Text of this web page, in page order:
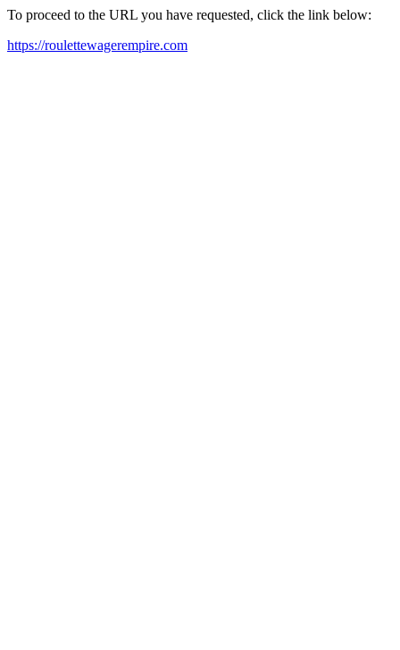
To proceed to the URL you have requested, click the link below:
https://roulettewagerempire.com